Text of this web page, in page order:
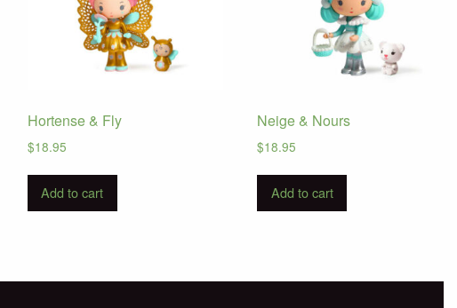
Hortense & Fly
$18.95
Add to cart
Neige & Nours
$18.95
Add to cart